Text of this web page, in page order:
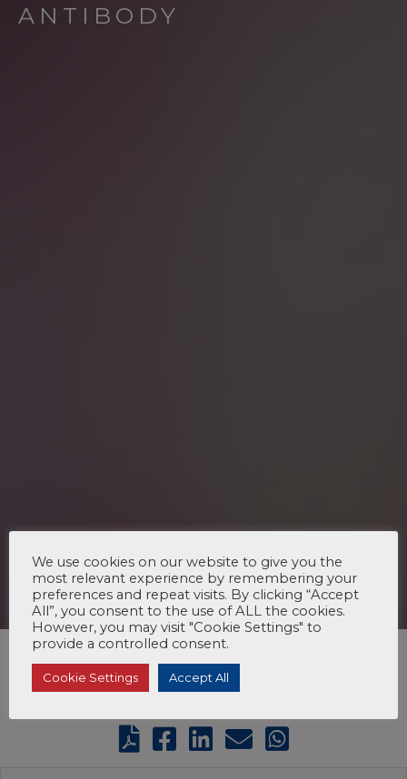
ANTIBODY
We use cookies on our website to give you the
most relevant experience by remembering your
preferences and repeat visits. By clicking “Accept
All”, you consent to the use of ALL the cookies.
However, you may visit "Cookie Settings" to
provide a controlled consent.
Cookie Settings Accept All